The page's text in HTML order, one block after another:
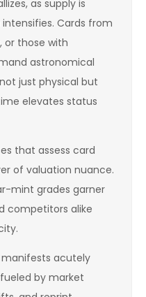
as supply is
Cards from
or those with
astronomical
just physical but
elevates status
that assess card
of valuation nuance.
mint grades garner
competitors alike
acutely
by market